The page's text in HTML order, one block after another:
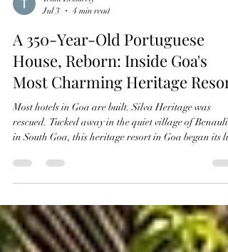
Team Leisurely
Jul 3
4 min read
A 350-Year-Old Portuguese
House, Reborn: Inside Goa's
Most Charming Heritage Resort
Most hotels in Goa are built. Silva Heritage was
rescued. Tucked away in the quiet village of
Every arch, laterite wall, and Mangalore-tiled roof
has been carefully restored — not rebuilt — so guests
aren't staying in a hotel designed to look heritage.